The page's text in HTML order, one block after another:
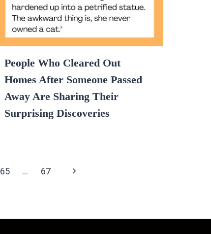
People Who Cleared Out
Homes After Someone Passed
Away Are Sharing Their
Surprising Discoveries
65 … 67
Next